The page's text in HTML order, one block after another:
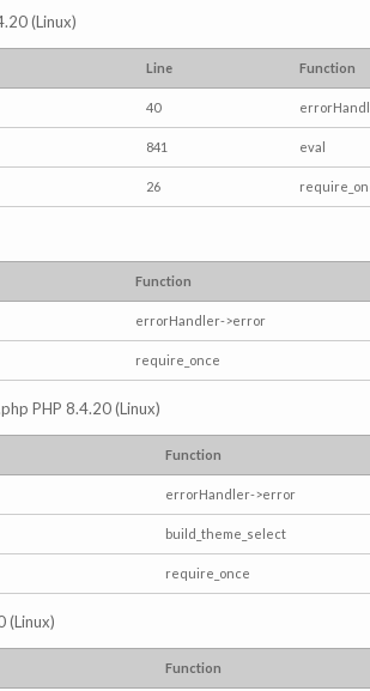
(Linux)
Line Function
40
841 eval
26
Function
errorHandler->error
require_once
PHP 8.4.20 (Linux)
Function
errorHandler->error
build_theme_select
require_once
(Linux)
Function